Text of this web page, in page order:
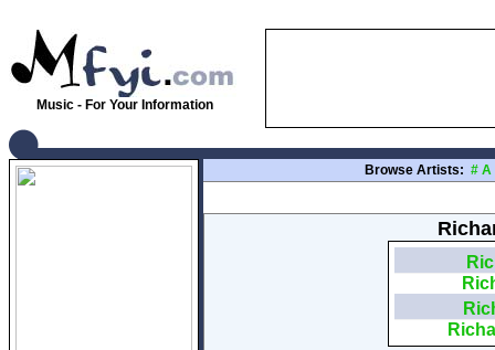
Music - For Your Information
Browse Artists: # A